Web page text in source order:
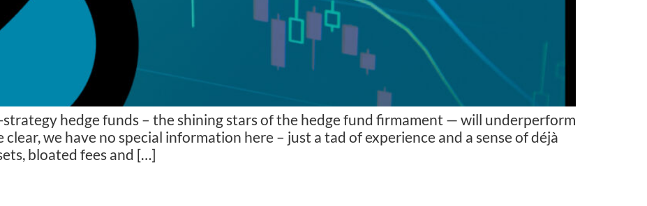
strategy hedge funds – the shining stars of the hedge fund firmament — will underperform
we have no special information here – just a tad of experience and a sense of déjà
bloated fees and […]